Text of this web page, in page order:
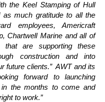
the Keel Stamping of Hull
as much gratitude to all the
employees, Americraft
Chartwell Marine and all of
that are supporting these
construction and into
future clients.” AWT and its
forward to launching
the months to come and
to work.”